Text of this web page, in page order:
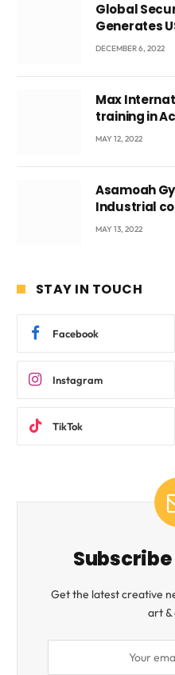
Global
Generates
DECEMBER 6, 2022
Max
training in
Voyticky
MAY 12, 2022
Asamoah
Industrial
beyond
MAY 13, 2022
STAY IN TOUCH
Facebook
Instagram
TikTok
Get the latest creative
art &